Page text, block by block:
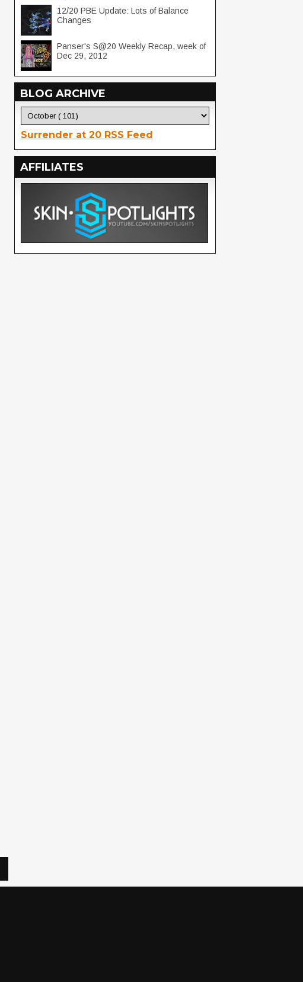
12/20 PBE Update: Lots of Balance
Changes
Panser's S@20 Weekly Recap, week of
Dec 29, 2012
BLOG ARCHIVE
Surrender at 20 RSS Feed
AFFILIATES